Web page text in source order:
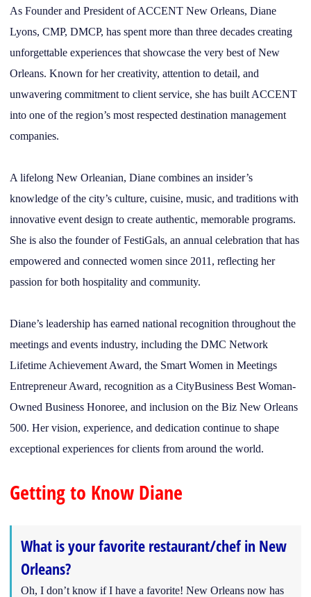
As Founder and President of ACCENT New Orleans, Diane
Lyons, CMP, DMCP, has spent more than three decades creating
unforgettable experiences that showcase the very best of New
Orleans. Known for her creativity, attention to detail, and
unwavering commitment to client service, she has built ACCENT
into one of the region’s most respected destination management
companies.
A lifelong New Orleanian, Diane combines an insider’s
knowledge of the city’s culture, cuisine, music, and traditions with
innovative event design to create authentic, memorable programs.
She is also the founder of FestiGals, an annual celebration that has
empowered and connected women since 2011, reflecting her
passion for both hospitality and community.
Diane’s leadership has earned national recognition throughout the
meetings and events industry, including the DMC Network
Lifetime Achievement Award, the Smart Women in Meetings
Entrepreneur Award, recognition as a CityBusiness Best Woman-
Owned Business Honoree, and inclusion on the Biz New Orleans
500. Her vision, experience, and dedication continue to shape
exceptional experiences for clients from around the world.
Getting to Know Diane
What is your favorite restaurant/chef in New
Orleans?
Oh, I don’t know if I have a favorite! New Orleans now has